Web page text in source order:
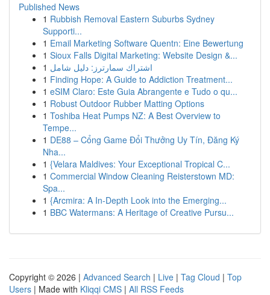
Published News
1 Rubbish Removal Eastern Suburbs Sydney
Supporti...
1 Email Marketing Software Quentn: Eine Bewertung
1 Sioux Falls Digital Marketing: Website Design &...
1 اشتراك سمارترز: دليل شامل
1 Finding Hope: A Guide to Addiction Treatment...
1 eSIM Claro: Este Guia Abrangente e Tudo o qu...
1 Robust Outdoor Rubber Matting Options
1 Toshiba Heat Pumps NZ: A Best Overview to
Tempe...
1 DE88 – Cổng Game Đổi Thưởng Uy Tín, Đăng Ký
Nha...
1 {Velara Maldives: Your Exceptional Tropical C...
1 Commercial Window Cleaning Reisterstown MD:
Spa...
1 {Arcmira: A In-Depth Look into the Emerging...
1 BBC Watermans: A Heritage of Creative Pursu...
Copyright © 2026 | Advanced Search | Live | Tag Cloud | Top
Users | Made with Kliqqi CMS | All RSS Feeds